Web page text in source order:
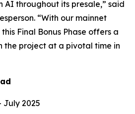
AI throughout its presale,” said
“With our mainnet
Final Bonus Phase offers a
the project at a pivotal time in
July 2025